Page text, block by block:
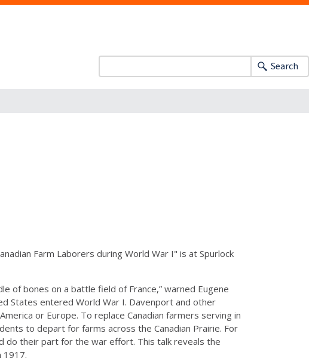
Search
Farm Laborers during World War I" is at Spurlock
of bones on a battle field of France,” warned Eugene
States entered World War I. Davenport and other
or Europe. To replace Canadian farmers serving in
to depart for farms across the Canadian Prairie. For
their part for the war effort. This talk reveals the